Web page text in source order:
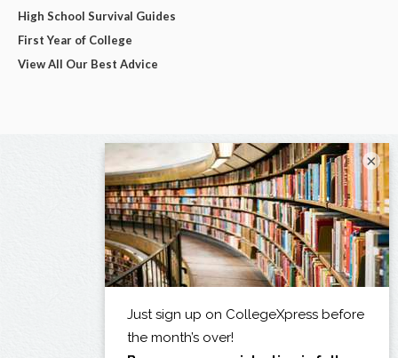
High School Survival Guides
First Year of College
View All Our Best Advice
×